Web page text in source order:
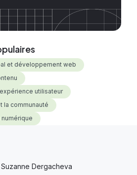
et développement web
utilisateur
la communauté
Dergacheva